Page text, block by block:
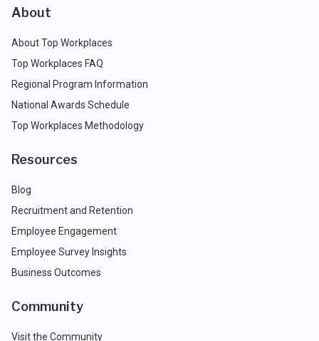
About
About Top Workplaces
Top Workplaces FAQ
Regional Program Information
National Awards Schedule
Top Workplaces Methodology
Resources
Blog
Recruitment and Retention
Employee Engagement
Employee Survey Insights
Business Outcomes
Community
Visit the Community